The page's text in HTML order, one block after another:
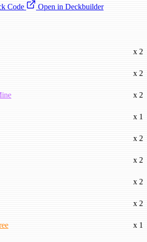
Code
Open in Deckbuilder
x 2
x 2
x 2
x 1
x 2
x 2
x 2
x 2
x 1